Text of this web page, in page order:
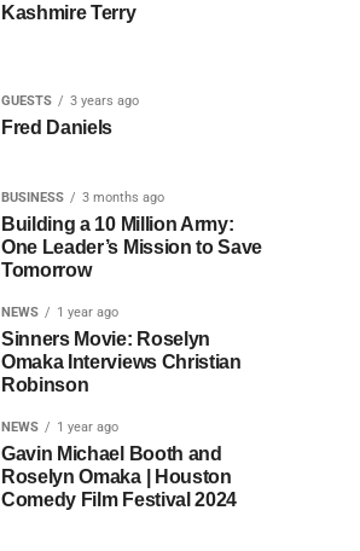
Kashmire Terry
GUESTS 3 years ago
Fred Daniels
BUSINESS 3 months ago
Building a 10 Million Army:
One Leader’s Mission to Save
Tomorrow
NEWS 1 year ago
Sinners Movie: Roselyn
Omaka Interviews Christian
Robinson
NEWS 1 year ago
Gavin Michael Booth and
Roselyn Omaka | Houston
Comedy Film Festival 2024